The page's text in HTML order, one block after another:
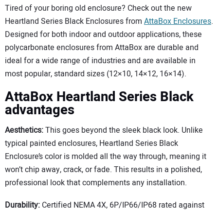
Tired of your boring old enclosure? Check out the new
Heartland Series Black Enclosures from AttaBox Enclosures.
Designed for both indoor and outdoor applications, these
polycarbonate enclosures from AttaBox are durable and
ideal for a wide range of industries and are available in
most popular, standard sizes (12×10, 14×12, 16×14).
AttaBox Heartland Series Black
advantages
Aesthetics:This goes beyond the sleek black look. Unlike
typical painted enclosures, Heartland Series Black
Enclosure’s color is molded all the way through, meaning it
won’t chip away, crack, or fade. This results in a polished,
professional look that complements any installation.
Durability: Certified NEMA 4X, 6P/IP66/IP68 rated against